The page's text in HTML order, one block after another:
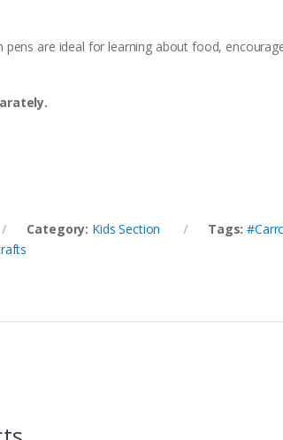
pens are ideal for learning about food,
Category: Kids Section Tags: